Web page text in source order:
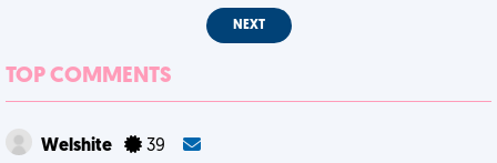
NEXT
TOP COMMENTS
Welshite 39